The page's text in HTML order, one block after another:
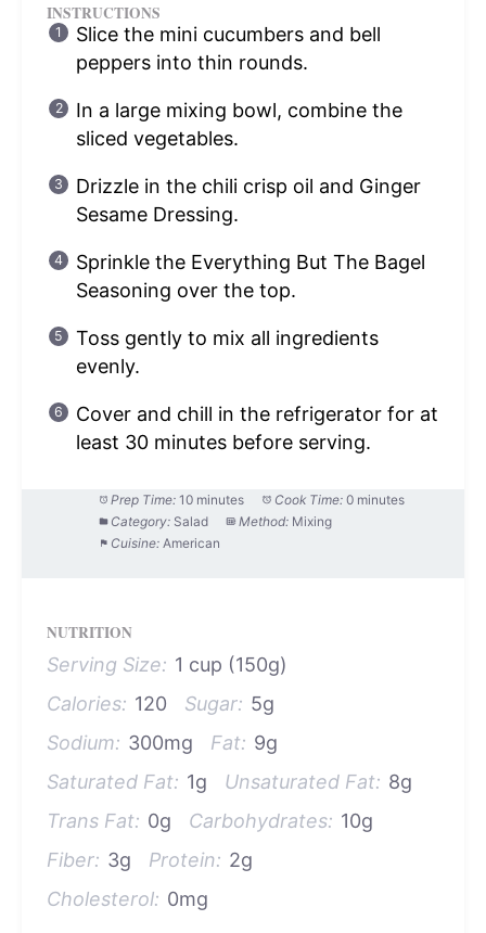
INSTRUCTIONS
Slice the mini cucumbers and bell
peppers into thin rounds.
In a large mixing bowl, combine the
sliced vegetables.
Drizzle in the chili crisp oil and Ginger
Sesame Dressing.
Sprinkle the Everything But The Bagel
Seasoning over the top.
Toss gently to mix all ingredients
evenly.
Cover and chill in the refrigerator for at
least 30 minutes before serving.
Prep Time: 10 minutes Cook Time: 0 minutes
Category: Salad Method: Mixing
Cuisine: American
NUTRITION
Serving Size: 1 cup (150g)
Calories: 120 Sugar: 5g
Sodium: 300mg Fat: 9g
Saturated Fat: 1g Unsaturated Fat: 8g
Trans Fat: 0g Carbohydrates: 10g
Fiber: 3g Protein: 2g
Cholesterol: 0mg